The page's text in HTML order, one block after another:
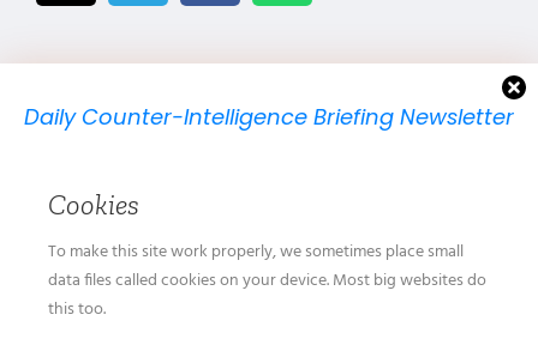
Daily Counter-Intelligence Briefing Newsletter
Cookies
To make this site work properly, we sometimes place small
data files called cookies on your device. Most big websites do
this too.